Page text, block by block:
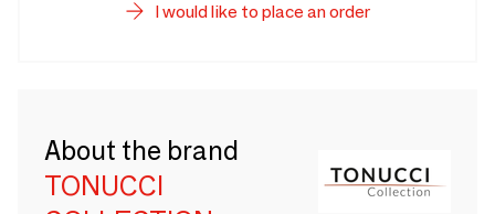
I would like to place an order
About the brand
TONUCCI